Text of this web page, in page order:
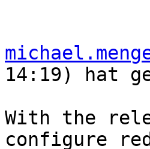
14:19) hat
With the
configure